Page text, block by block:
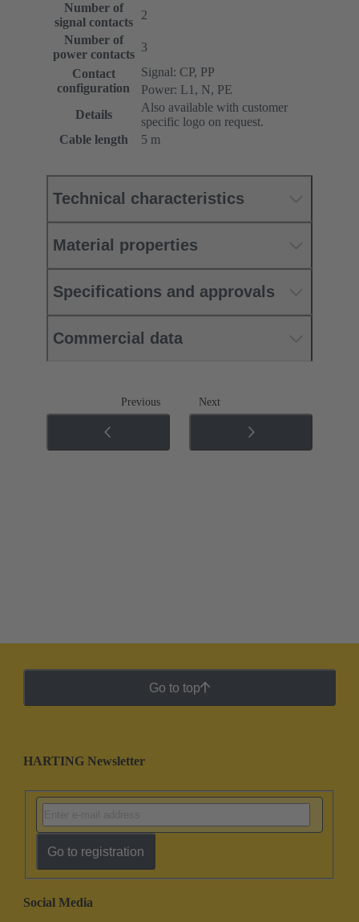
Number of
signal contacts
2
Number of
power contacts
3
Contact
configuration
Signal: CP, PP
Power: L1, N, PE
Details
Also available with customer
specific logo on request.
Cable length
5 m
Technical characteristics
Material properties
Specifications and approvals
Commercial data
Previous Next
Go to top
HARTING Newsletter
Go to registration
Social Media